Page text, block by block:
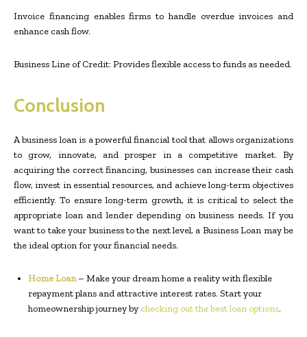
Invoice financing enables firms to handle overdue invoices and
enhance cash flow.
Business Line of Credit: Provides flexible access to funds as needed.
Conclusion
A business loan is a powerful financial tool that allows organizations
to grow, innovate, and prosper in a competitive market. By
acquiring the correct financing, businesses can increase their cash
flow, invest in essential resources, and achieve long-term objectives
efficiently. To ensure long-term growth, it is critical to select the
appropriate loan and lender depending on business needs. If you
want to take your business to the next level, a Business Loan may be
the ideal option for your financial needs.
Home Loan– Make your dream home a reality with flexible
repayment plans and attractive interest rates. Start your
homeownership journey by checking out the best loan options.